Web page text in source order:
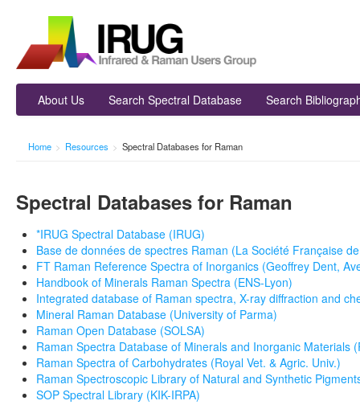
About Us Search Spectral Database Search
Home > Resources > Spectral Databases for Raman
Spectral Databases for Raman
*IRUG Spectral Database (IRUG)
Base de données de spectres Raman (La Société Française
FT Raman Reference Spectra of Inorganics (Geoffrey Dent,
Handbook of Minerals Raman Spectra (ENS-Lyon)
Integrated database of Raman spectra, X-ray diffraction and
Mineral Raman Database (University of Parma)
Raman Open Database (SOLSA)
Raman Spectra Database of Minerals and Inorganic Materials
Raman Spectra of Carbohydrates (Royal Vet. & Agric. Univ.)
Raman Spectroscopic Library of Natural and Synthetic
SOP Spectral Library (KIK-IRPA)